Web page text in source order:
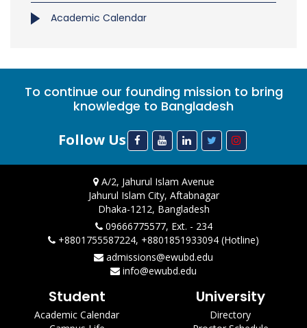
Academic Calendar
To continue our founding mission to bring
knowledge to Bangladesh
Follow Us
A/2, Jahurul Islam Avenue
Jahurul Islam City, Aftabnagar
Dhaka-1212, Bangladesh
09666775577, Ext. - 234
+8801755587224, +8801851933094 (Hotline)
admissions@ewubd.edu
info@ewubd.edu
Student
Academic Calendar
University
Directory